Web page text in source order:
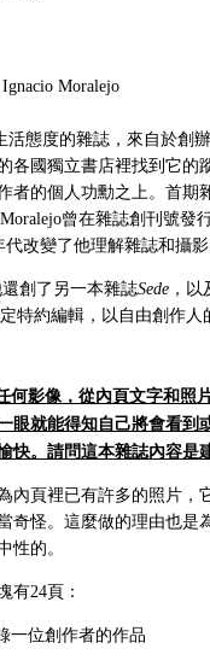
Ignacio Moralejo
態度的雜誌，來自於創
各國獨立書店裡找到它的
者的個人功勳之上。首期
曾在雜誌創刊號發
改變了他理解雜誌和攝影
創了另一本雜誌Sede，以
特約編輯，以自由創作人
何影像，從內頁文字和照
眼就能得知自己將會看到
快。請問這本雜誌內容是
內頁裡已有許多的照片，
奇怪。這麼做的理由也是
性的。
有24頁：
一位創作者的作品